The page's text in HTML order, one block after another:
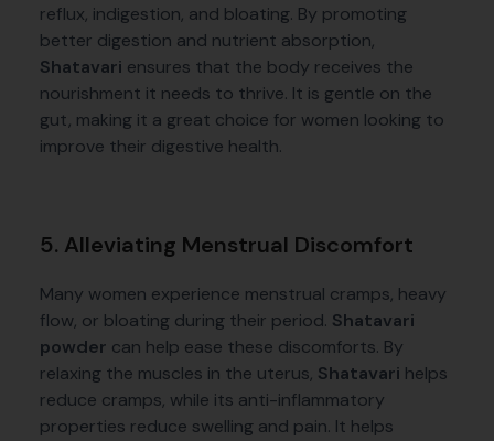
reflux, indigestion, and bloating. By promoting
better digestion and nutrient absorption,
Shatavari ensures that the body receives the
nourishment it needs to thrive. It is gentle on the
gut, making it a great choice for women looking to
improve their digestive health.
5. Alleviating Menstrual Discomfort
Many women experience menstrual cramps, heavy
flow, or bloating during their period. Shatavari
powder can help ease these discomforts. By
relaxing the muscles in the uterus, Shatavari helps
reduce cramps, while its anti-inflammatory
properties reduce swelling and pain. It helps